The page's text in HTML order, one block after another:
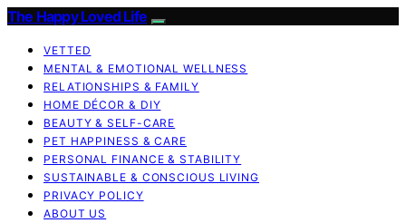
The Happy Loved Life
VETTED
MENTAL & EMOTIONAL WELLNESS
RELATIONSHIPS & FAMILY
HOME DÉCOR & DIY
BEAUTY & SELF-CARE
PET HAPPINESS & CARE
PERSONAL FINANCE & STABILITY
SUSTAINABLE & CONSCIOUS LIVING
PRIVACY POLICY
ABOUT US